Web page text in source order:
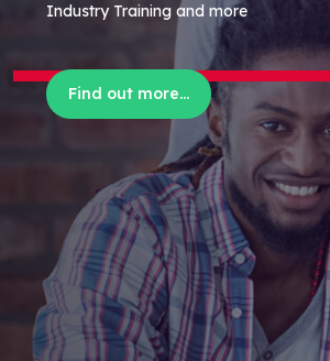
Industry Training and more
Find out more...